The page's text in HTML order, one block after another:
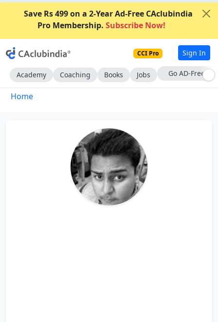
Save Rs 499 on a 2-Year Ad-Free CAclubindia
Pro Membership. Subscribe Now!
CCI Pro Sign In
Academy Coaching Books Jobs With CCI Pro
Home